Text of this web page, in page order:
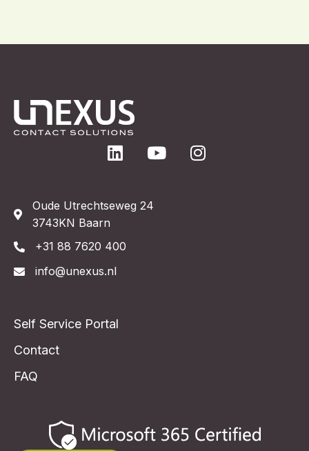
Oude Utrechtseweg 24
3743KN Baarn
+31 88 7620 400
info@unexus.nl
Self Service Portal
Contact
FAQ